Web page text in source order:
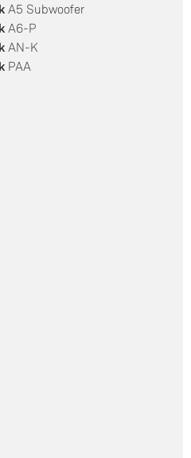
A5 Subwoofer
A6-P
AN-K
PAA